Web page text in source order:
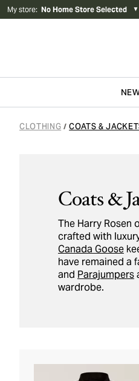
My store: No Home Store Selected ▼
CLOTHING / COATS &
Coats &
The Harry Rosen
crafted with
Canada Goose
have remained a
and Parajumpers
wardrobe.